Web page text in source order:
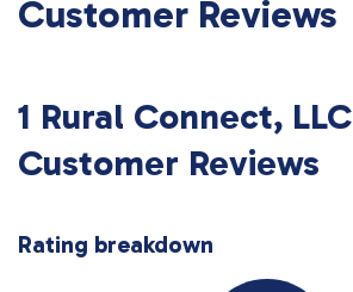
Customer Reviews
1 Rural Connect, LLC
Customer Reviews
Rating breakdown